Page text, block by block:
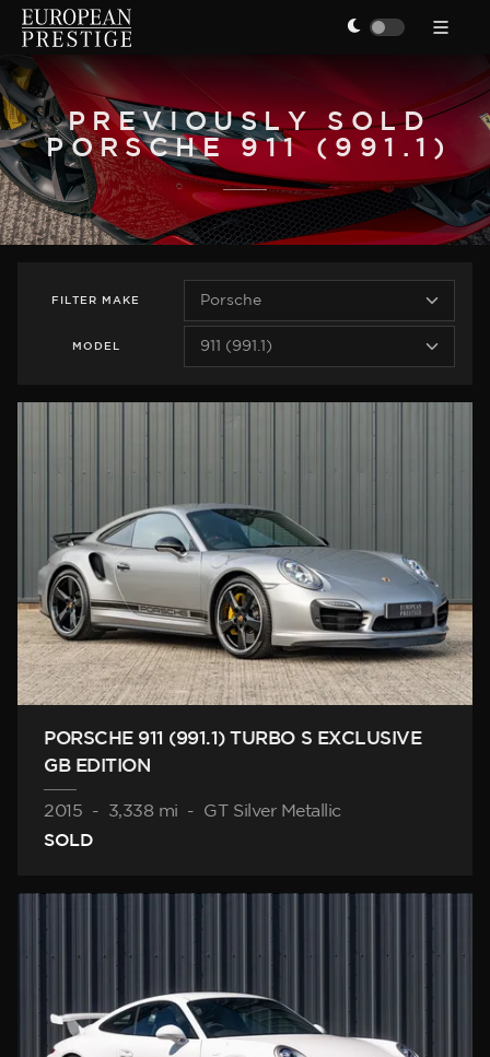
PREVIOUSLY SOLD
PORSCHE 911 (991.1)
FILTER MAKE
MODEL
PORSCHE 911 (991.1) TURBO S EXCLUSIVE
GB EDITION
2015 - 3,338 mi -
GT Silver Metallic
SOLD